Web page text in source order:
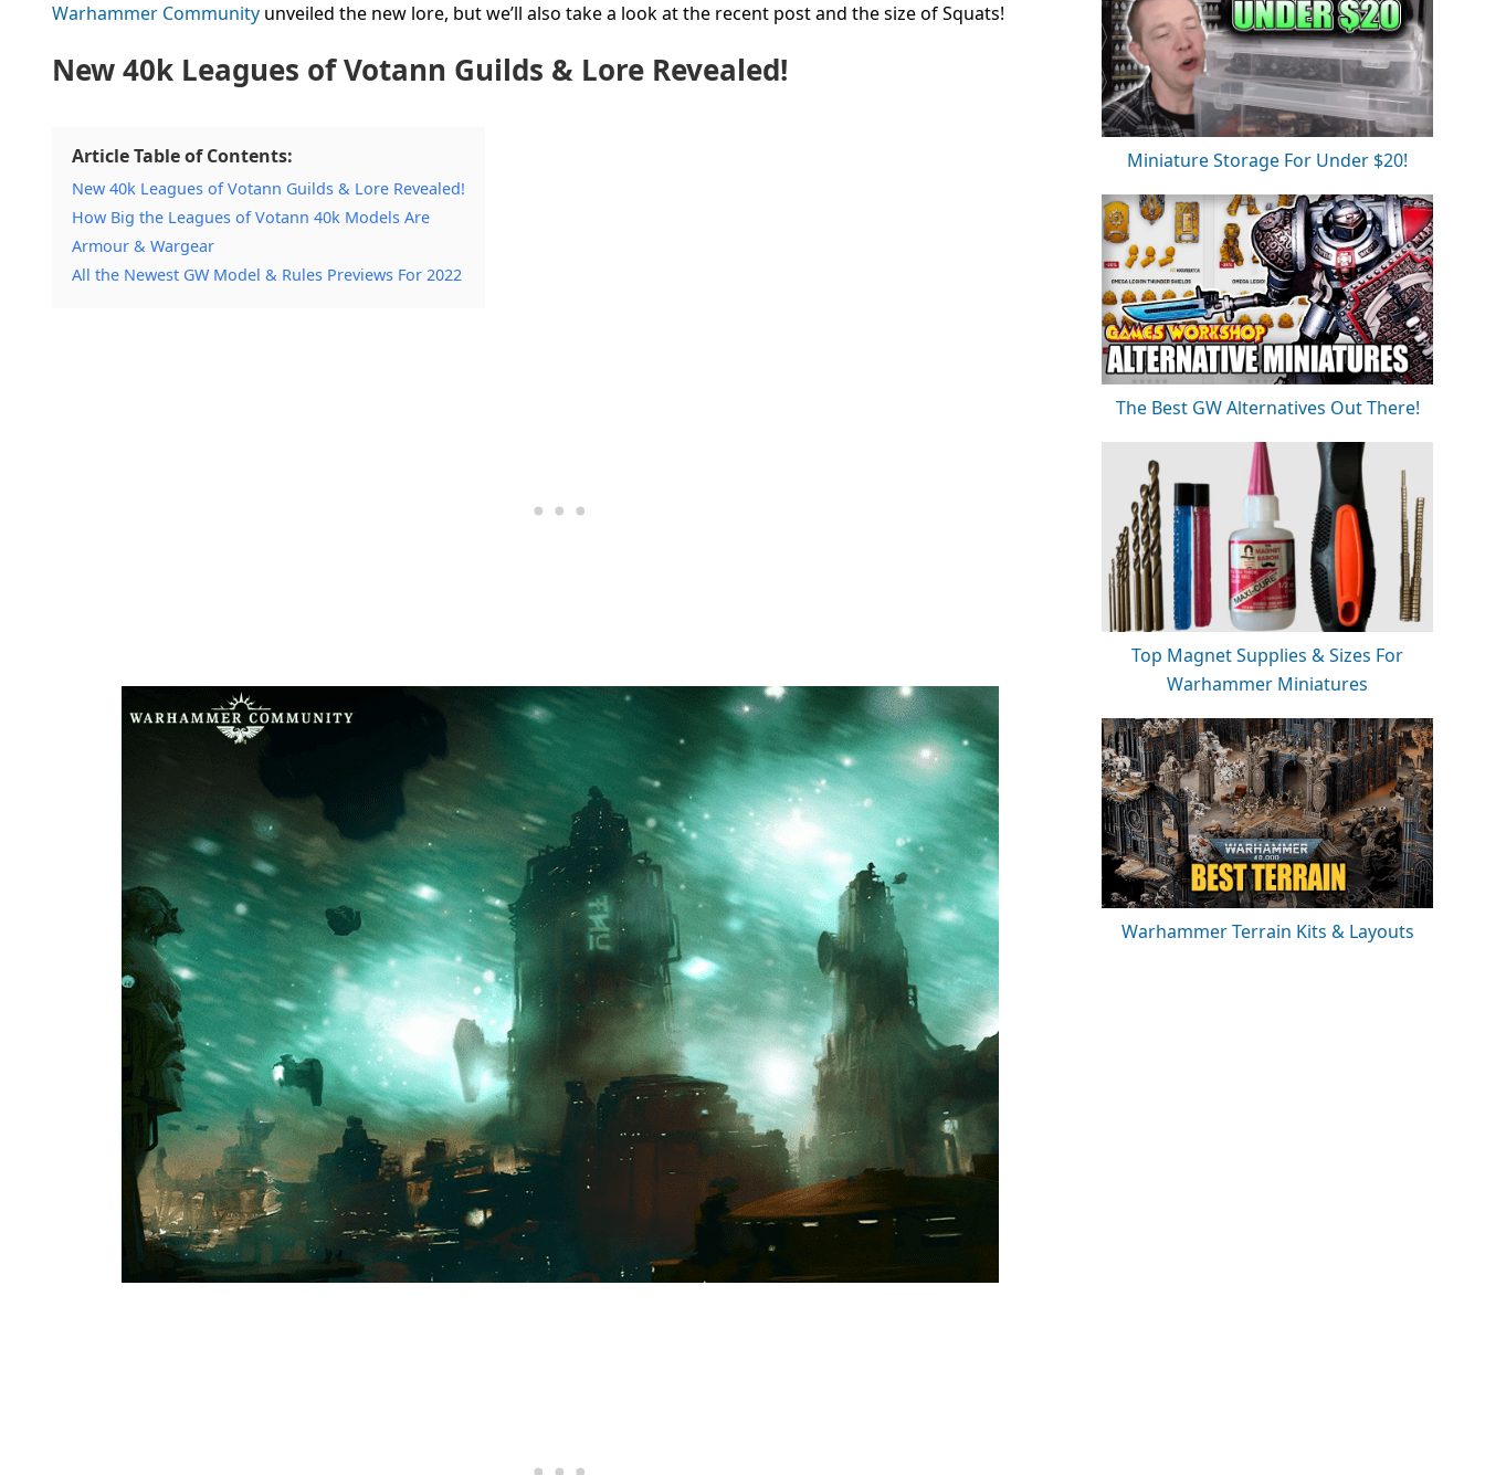
Warhammer Community unveiled the new lore, but we’ll also take a look at the recent post and the size of Squats!
New 40k Leagues of Votann Guilds & Lore Revealed!
Article Table of Contents:
New 40k Leagues of Votann Guilds & Lore Revealed!
How Big the Leagues of Votann 40k Models Are
Armour & Wargear
All the Newest GW Model & Rules Previews For 2022
Miniature Storage For Under $20!
The Best GW Alternatives Out There!
Top Magnet Supplies & Sizes For
Warhammer Miniatures
Warhammer Terrain Kits & Layouts